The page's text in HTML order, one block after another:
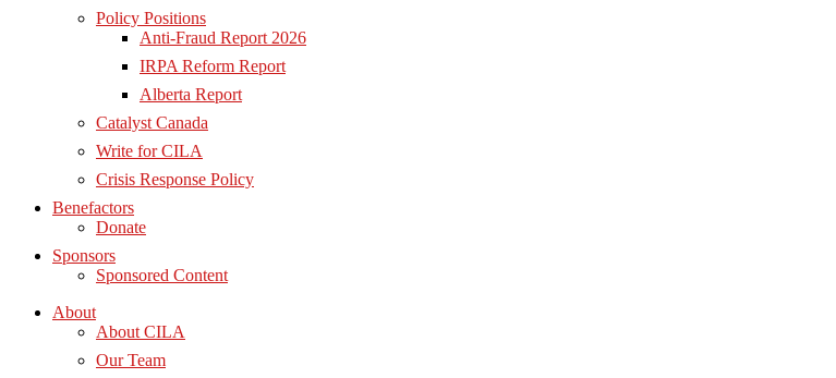
Policy Positions
Anti-Fraud Report 2026
IRPA Reform Report
Alberta Report
Catalyst Canada
Write for CILA
Crisis Response Policy
Benefactors
Donate
Sponsors
Sponsored Content
About
About CILA
Our Team